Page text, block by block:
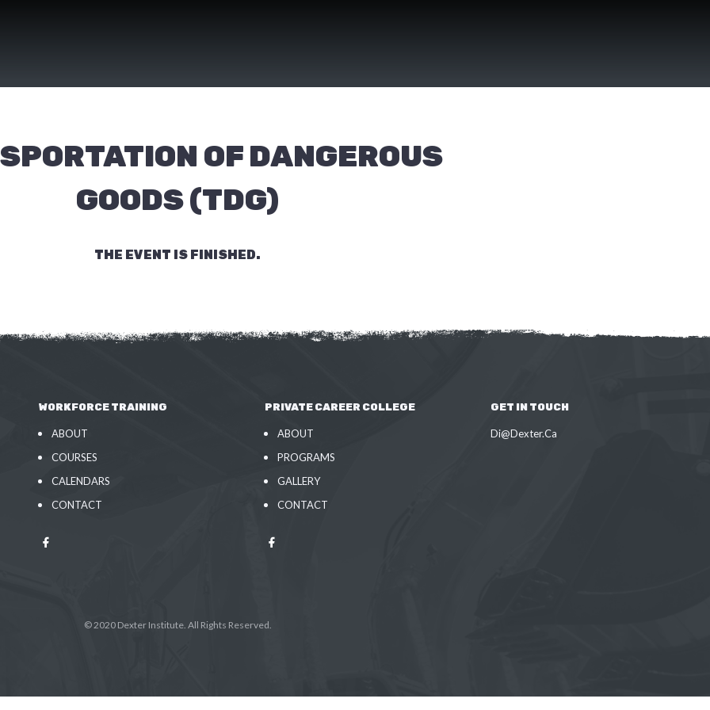
OF DANGEROUS
GOODS (TDG)
THE EVENT IS FINISHED.
WORKFORCE TRAINING
ABOUT
COURSES
CALENDARS
CONTACT
PRIVATE CAREER COLLEGE
ABOUT
PROGRAMS
GALLERY
CONTACT
GET IN TOUCH
Di@Dexter.Ca
© 2020 Dexter Institute. All Rights Reserved.